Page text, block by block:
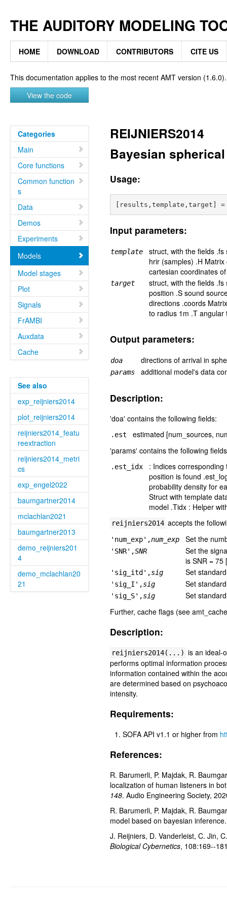
THE AUDITORY MODELING
HOME DOWNLOAD CONTRIBUTORS CITE US
This documentation applies to the most recent AMT version (1.6.0).
View the code
Categories
Main
Core functions
Common function
s
Data
Demos
Experiments
Models
Model stages
Plot
Signals
FrAMBI
Auxdata
Cache
See also
exp_reijniers2014
plot_reijniers2014
reijniers2014_featu
reextraction
reijniers2014_metri
cs
exp_engel2022
baumgartner2014
mclachlan2021
baumgartner2013
demo_reijniers201
4
demo_mclachlan20
21
REIJNIERS2014
Bayesian
Usage:
Input parameters:
template
struct, with the fields
hrir (samples) .H
cartesian coordinates
target
struct, with the fields
position .S sound
directions .coords
to radius 1m .T
Output parameters:
doa directions of arrival in
params additional model's data
Description:
'doa' contains the following fields:
.est
estimated [num_sources,
'params' contains the following
.est_idx
: Indices
position is found
probability density for
Struct with template
model .Tidx : Helper
reijniers2014 accepts the
'num_exp',num_exp Set the
'SNR',SNR
Set the
is SNR = 75
'sig_itd',sig Set
'sig_I',sig Set
'sig_S',sig
Set
Further, cache flags (see
Description:
reijniers2014(...) is an ideal-
performs optimal information
information contained within the
are determined based on
intensity.
Requirements:
SOFA API v1.1 or higher from
References:
R. Barumerli, P. Majdak, R.
localization of human listeners in
148. Audio Engineering Society,
R. Barumerli, P. Majdak, R.
model based on bayesian
J. Reijniers, D. Vanderleist, C. Jin,
Biological Cybernetics, 108:169--